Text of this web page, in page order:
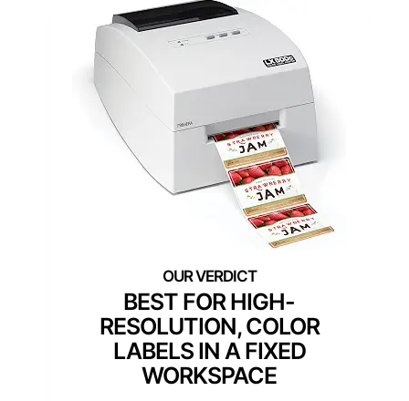
BEST FOR HIGH-
RESOLUTION, COLOR
LABELS IN A FIXED
WORKSPACE